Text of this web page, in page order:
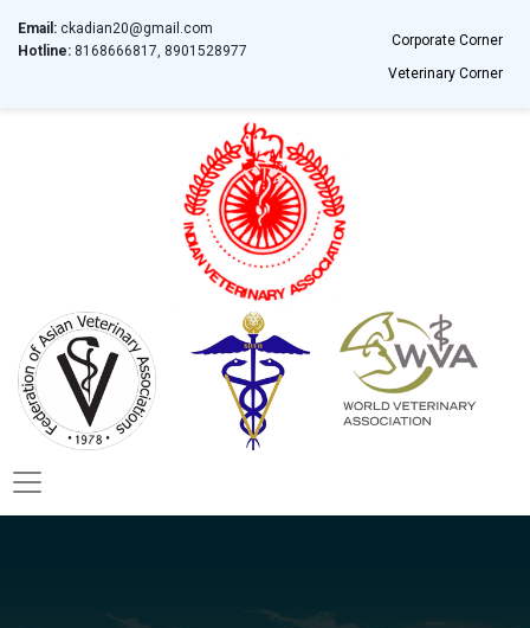
Email: ckadian20@gmail.com
Hotline: 8168666817, 8901528977
Corporate Corner
Veterinary Corner